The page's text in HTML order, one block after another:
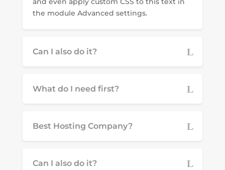
the module Advanced settings.
Can I also do it?
What do I need first?
Best Hosting Company?
Can I also do it?